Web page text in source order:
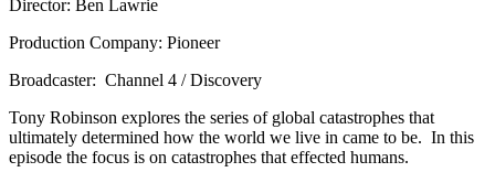
Director: Ben Lawrie
Production Company: Pioneer
Broadcaster: Channel 4 / Discovery
Tony Robinson explores the series of global catastrophes that
ultimately determined how the world we live in came to be. In this
episode the focus is on catastrophes that effected humans.